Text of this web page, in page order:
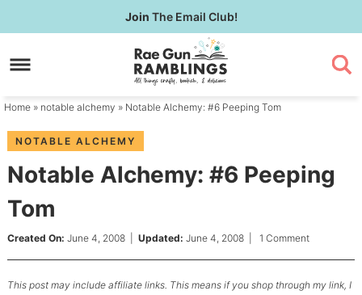
to
primary
Skip
to
content
Skip
primary
Join The Email Club!
Home » notable alchemy » Notable Alchemy: #6 Peeping Tom
NOTABLE ALCHEMY
Notable Alchemy: #6 Peeping
Tom
Created On: June 4, 2008| Updated: June 4, 2008| 1 Comment
This post may include affiliate links. This means if you shop through my link, I